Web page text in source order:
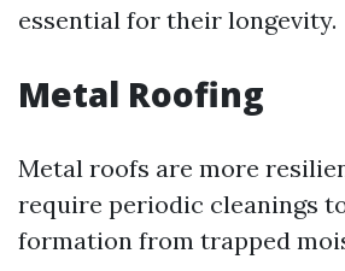
essential for their longevity.
Metal Roofing
Metal roofs are more
require periodic cleanings
formation from trapped